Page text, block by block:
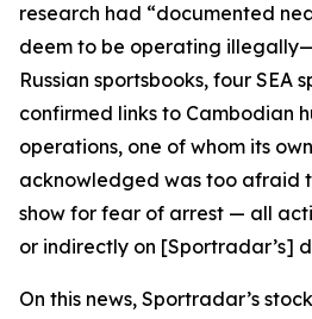
research had “documented
deem to be operating
Russian sportsbooks, four SEA
confirmed links to Cambodian
operations, one of whom its
acknowledged was too afraid
show for fear of arrest — all
or indirectly on [Sportradar’s]
On this news, Sportradar’s